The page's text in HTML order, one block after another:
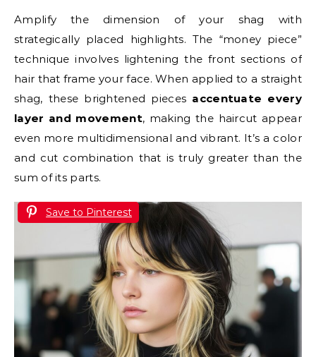
Amplify the dimension of your shag with
strategically placed highlights. The “money piece”
technique involves lightening the front sections of
hair that frame your face. When applied to a straight
shag, these brightened pieces accentuate every
layer and movement, making the haircut appear
even more multidimensional and vibrant. It’s a color
and cut combination that is truly greater than the
sum of its parts.
Save to Pinterest